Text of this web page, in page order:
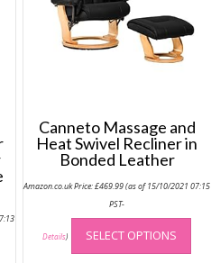
Canneto Massage and
Heat Swivel Recliner in
Bonded Leather
Amazon.co.uk Price:£469.99(as of 15/10/2021 07:15
PST-
Details) SELECT OPTIONS
This
has